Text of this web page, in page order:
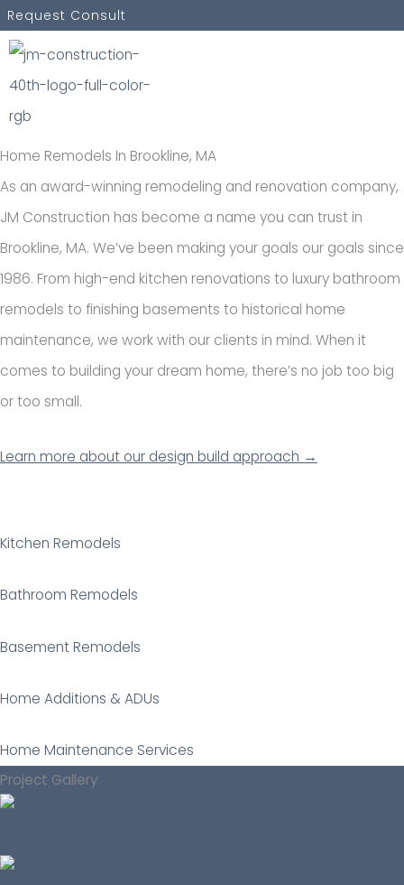
Skip
to
content
Request Consult
Home Remodels In Brookline, MA
As an award-winning remodeling and renovation company,
JM Construction has become a name you can trust in
Brookline, MA. We’ve been making your goals our goals since
1986. From high-end kitchen renovations to luxury bathroom
remodels to finishing basements to historical home
maintenance, we work with our clients in mind. When it
comes to building your dream home, there’s no job too big
or too small.
Learn more about our design build approach →
Kitchen Remodels
Bathroom Remodels
Basement Remodels
Home Additions & ADUs
Home Maintenance Services
Project Gallery